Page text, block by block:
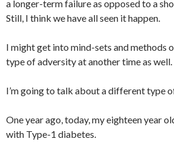
a longer-term failure as opposed to a
Still, I think we have all seen it happen.
I might get into mind-sets and methods
type of adversity at another time as well.
I’m going to talk about a different type
One year ago, today, my eighteen year
with Type-1 diabetes.